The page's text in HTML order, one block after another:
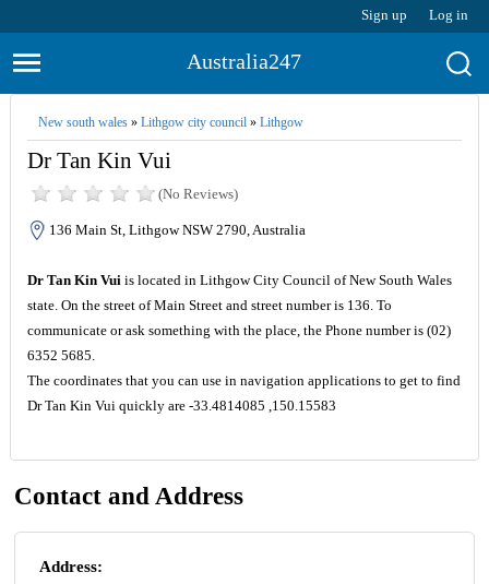
Sign up Log in
Australia247
New south wales» Lithgow city council» Lithgow
Dr Tan Kin Vui
(No Reviews)
136 Main St, Lithgow NSW 2790, Australia
Dr Tan Kin Vuiis located in Lithgow City Council of New South Wales
state. On the street of Main Street and street number is 136. To
communicate or ask something with the place, the Phone number is (02)
6352 5685.
The coordinates that you can use in navigation applications to get to find
Dr Tan Kin Vui quickly are -33.4814085 ,150.15583
Contact and Address
Address: